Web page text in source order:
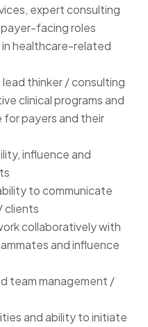
expert consulting
facing roles
healthcare-related
thinker / consulting
clinical programs and
for payers and their
influence and
to communicate
clients
collaboratively with
and influence
team management /
and ability to initiate